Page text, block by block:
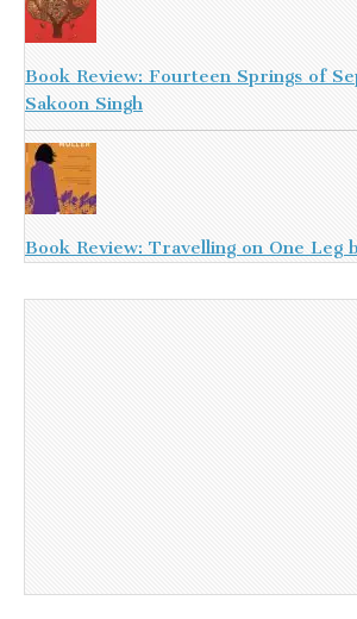
Book Review: Fourteen Springs of
Sakoon Singh
Book Review: Travelling on One Leg